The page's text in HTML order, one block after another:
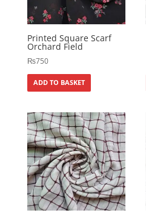
Printed Square Scarf
Orchard Field
₨750
ADD TO BASKET